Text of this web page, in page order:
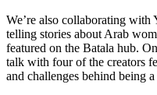
We’re also collaborating with
telling stories about Arab
featured on the Batala hub.
talk with four of the creators
and challenges behind being